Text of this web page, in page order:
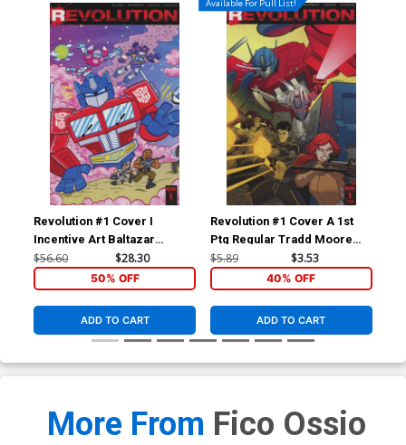
Revolution #1 Cover I
Incentive Art Baltazar
Variant Cover
$56.60 $28.30
50% OFF
ADD TO CART
Available For Pull List!
Revolution #1 Cover A 1st
Ptg Regular Tradd Moore
Cover
$5.89 $3.53
40% OFF
ADD TO CART
More From Fico Ossio